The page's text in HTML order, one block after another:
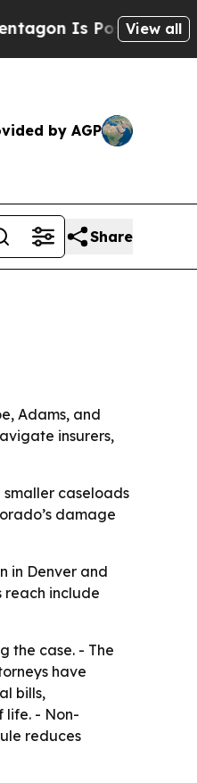
Is Posting Cryptic
View all
by AGP
Share
Adams, and
insurers,
caseloads
damage
in Denver and
reach include
the case. - The
have
bills,
life. - Non-
reduces